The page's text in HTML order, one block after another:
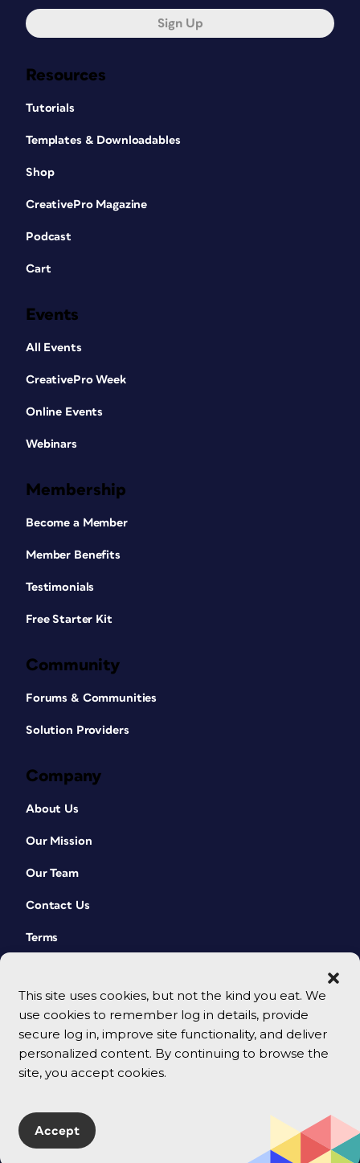
This site uses cookies, but not the kind you eat. We
use cookies to remember log in details, provide
secure log in, improve site functionality, and deliver
personalized content. By continuing to browse the
site, you accept cookies.
Accept
Resources
Tutorials
Templates & Downloadables
Shop
CreativePro Magazine
Podcast
Cart
Events
All Events
CreativePro Week
Online Events
Webinars
Membership
Become a Member
Member Benefits
Testimonials
Free Starter Kit
Community
Forums & Communities
Solution Providers
Company
About Us
Our Mission
Our Team
Contact Us
Terms
Sign Up